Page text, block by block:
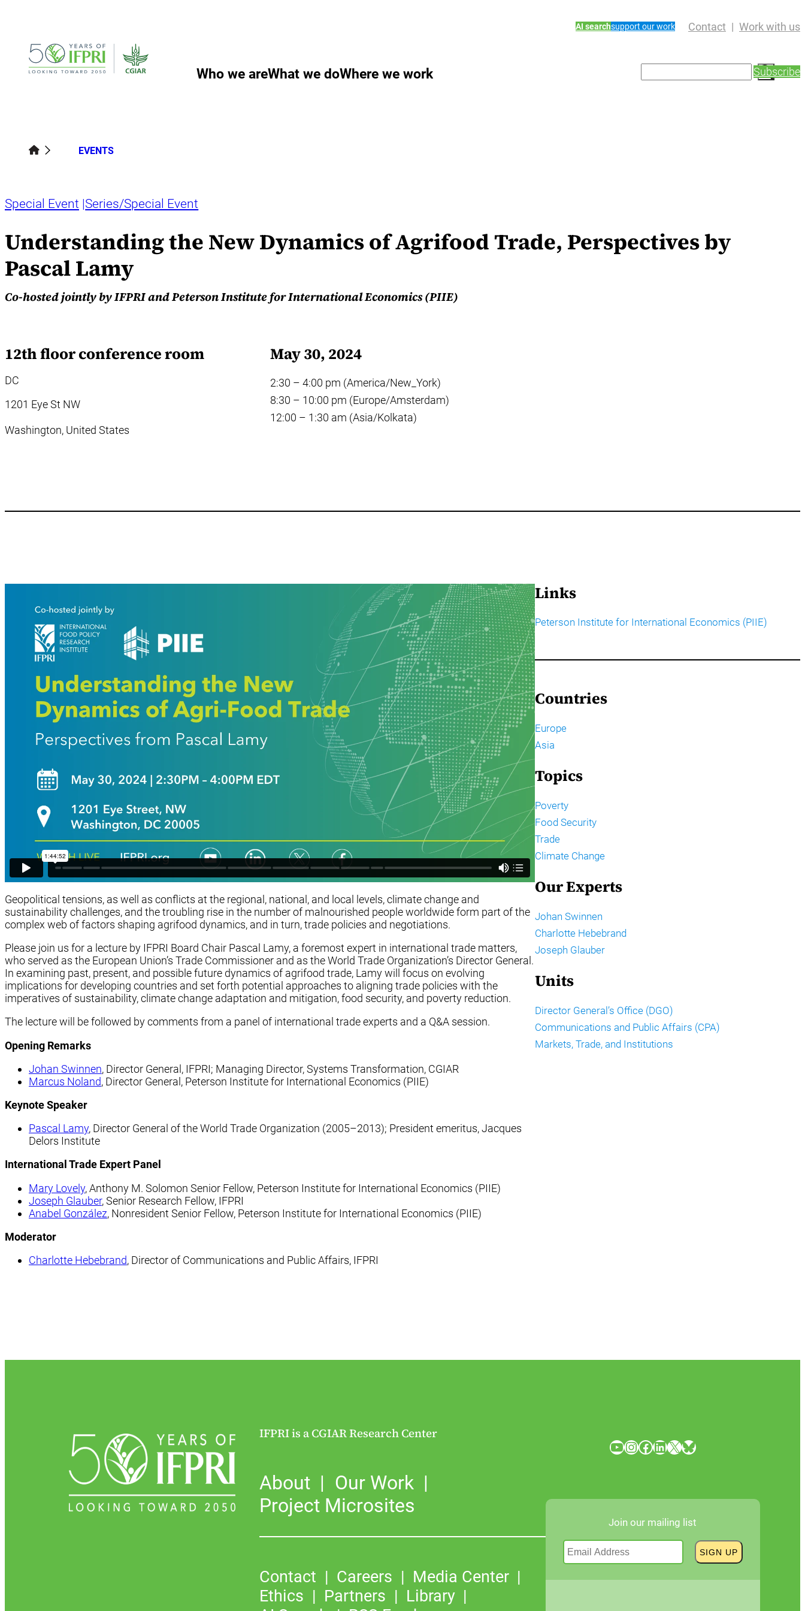
AI searchsupport our work Contact Work with us
Who we areWhat we doWhere we work
e
Subscribe
EVENTS
Special Event Series/Special Event
Understanding the New Dynamics of Agrifood Trade, Perspectives by
Pascal Lamy
Co-hosted jointly by IFPRI and Peterson Institute for International Economics (PIIE)
12th floor conference room
DC
1201 Eye St NW
Washington, United States
May 30, 2024
2:30 – 4:00 pm (America/New_York)
8:30 – 10:00 pm (Europe/Amsterdam)
12:00 – 1:30 am (Asia/Kolkata)
Geopolitical tensions, as well as conflicts at the regional, national, and local levels, climate change and
sustainability challenges, and the troubling rise in the number of malnourished people worldwide form part of the
complex web of factors shaping agrifood dynamics, and in turn, trade policies and negotiations.
Please join us for a lecture by IFPRI Board Chair Pascal Lamy, a foremost expert in international trade matters,
who served as the European Union’s Trade Commissioner and as the World Trade Organization’s Director General.
In examining past, present, and possible future dynamics of agrifood trade, Lamy will focus on evolving
implications for developing countries and set forth potential approaches to aligning trade policies with the
imperatives of sustainability, climate change adaptation and mitigation, food security, and poverty reduction.
The lecture will be followed by comments from a panel of international trade experts and a Q&A session.
Opening Remarks
Johan Swinnen, Director General, IFPRI; Managing Director, Systems Transformation, CGIAR
Marcus Noland, Director General, Peterson Institute for International Economics (PIIE)
Keynote Speaker
Pascal Lamy, Director General of the World Trade Organization (2005–2013); President emeritus, Jacques
Delors Institute
International Trade Expert Panel
Mary Lovely, Anthony M. Solomon Senior Fellow, Peterson Institute for International Economics (PIIE)
Joseph Glauber, Senior Research Fellow, IFPRI
Anabel González, Nonresident Senior Fellow, Peterson Institute for International Economics (PIIE)
Moderator
Charlotte Hebebrand, Director of Communications and Public Affairs, IFPRI
Links
Peterson Institute for International Economics (PIIE)
Countries
Europe
Asia
Topics
Poverty
Food Security
Trade
Climate Change
Our Experts
Johan Swinnen
Charlotte Hebebrand
Joseph Glauber
Units
Director General’s Office (DGO)
Communications and Public Affairs (CPA)
Markets, Trade, and Institutions
IFPRI is a CGIAR Research Center
About
Our Work
Project Microsites
Contact Careers
Media Center
Ethics
Partners
Library
YouTube InstagramFacebook LinkedIn X Bluesky
Join our mailing list